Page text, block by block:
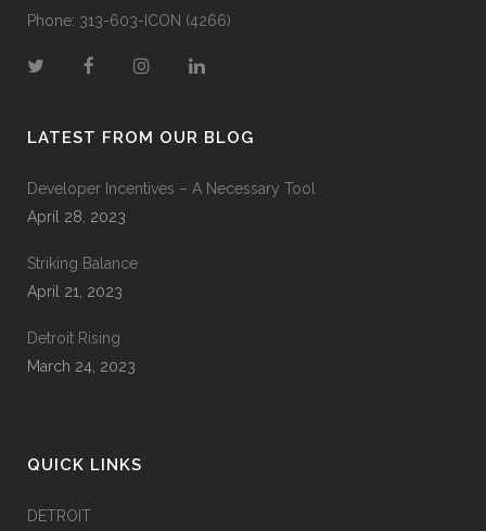
Phone: 313-603-ICON (4266)
LATEST FROM OUR BLOG
Developer Incentives – A Necessary Tool
April 28, 2023
Striking Balance
April 21, 2023
Detroit Rising
March 24, 2023
QUICK LINKS
DETROIT